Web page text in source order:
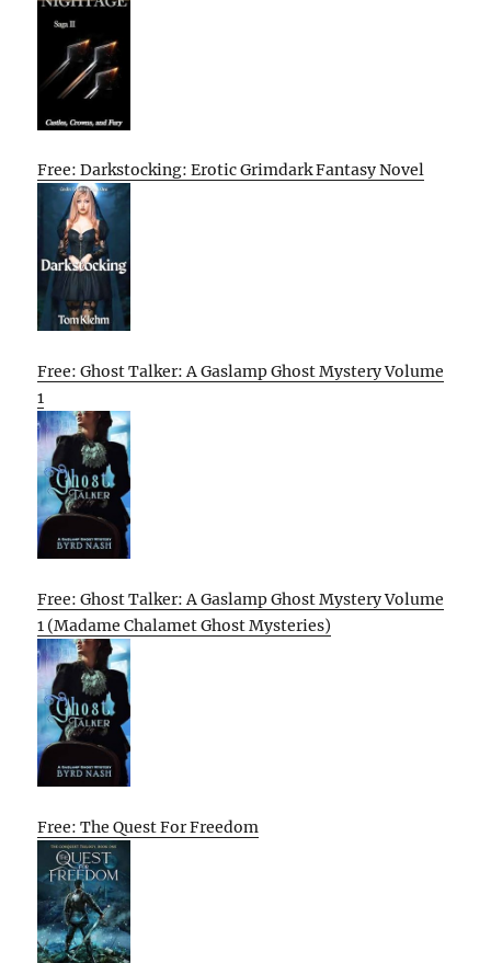
Free: Darkstocking: Erotic Grimdark Fantasy Novel
Free: Ghost Talker: A Gaslamp Ghost Mystery Volume
1
Free: Ghost Talker: A Gaslamp Ghost Mystery Volume
1 (Madame Chalamet Ghost Mysteries)
Free: The Quest For Freedom